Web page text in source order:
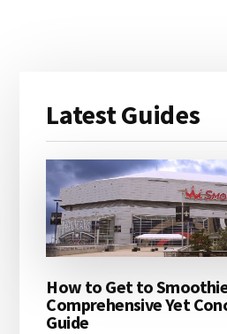
Sidebar
Latest Guides
How to Get to
Comprehensive Yet
Guide